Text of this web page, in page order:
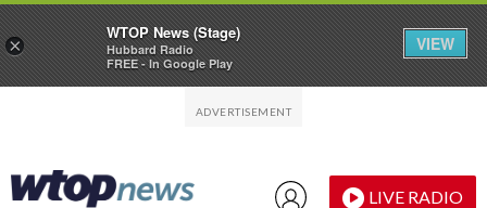
LIVE RADIO
×
WTOP News (Stage)
Hubbard Radio
FREE - In Google Play
VIEW